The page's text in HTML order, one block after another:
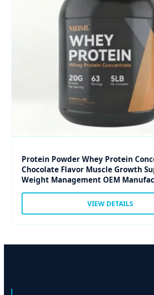
Protein Powder Whey Protein
Chocolate Flavor Muscle Growth
Weight Management OEM
VIEW DETAILS